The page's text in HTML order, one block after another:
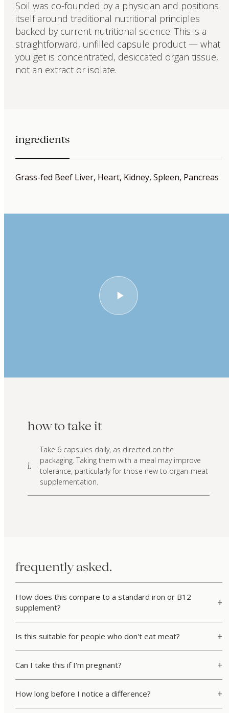
Soil was co-founded by a physician and positions
itself around traditional nutritional principles
backed by current nutritional science. This is a
straightforward, unfilled capsule product — what
you get is concentrated, desiccated organ tissue,
not an extract or isolate.
ingredients
Grass-fed Beef Liver, Heart, Kidney, Spleen, Pancreas
how to take it
i.
Take 6 capsules daily, as directed on the
packaging. Taking them with a meal may improve
tolerance, particularly for those new to organ-meat
supplementation.
frequently asked.
How does this compare to a standard iron or B12
supplement?
Is this suitable for people who don't eat meat?
Can I take this if I'm pregnant?
How long before I notice a difference?